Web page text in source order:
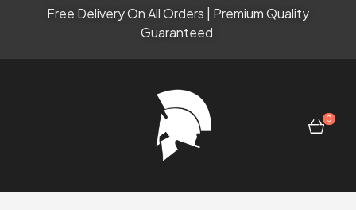
Free Delivery On All Orders | Premium Quality
Guaranteed
0